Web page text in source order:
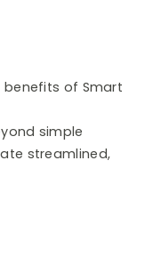
benefits of Smart
simple
streamlined,